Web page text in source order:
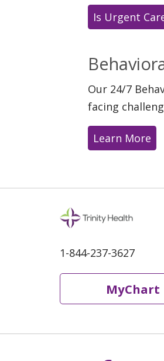
Is Urgent
Our 24/7
facing
Learn More
1-844-237-3627
MyChart